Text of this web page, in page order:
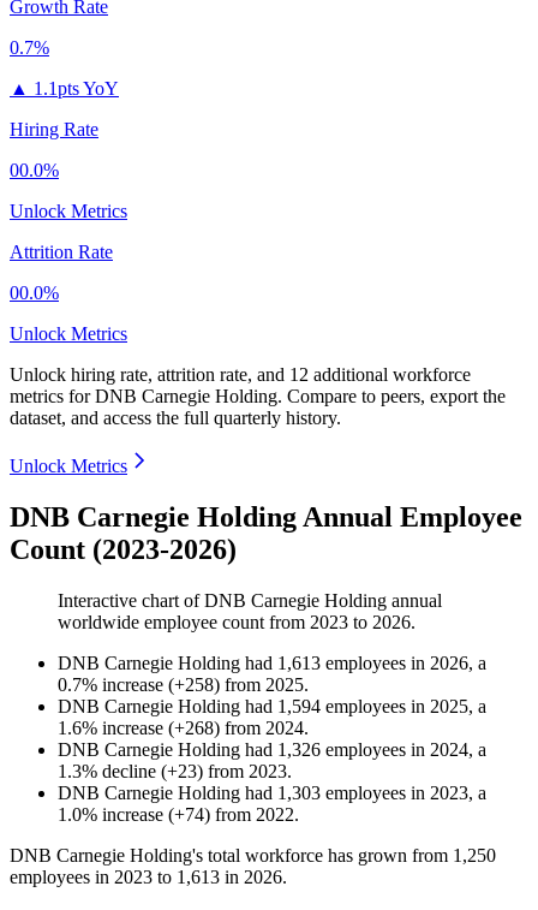
Growth Rate
0.7%
▲ 1.1pts YoY
Hiring Rate
00.0%
Unlock Metrics
Attrition Rate
00.0%
Unlock Metrics
Unlock hiring rate, attrition rate, and 12 additional workforce
metrics forDNB Carnegie Holding. Compare to peers, export the
dataset, and access the full quarterly history.
Unlock Metrics
DNB Carnegie Holding Annual Employee
Count (2023-2026)
Interactive chart ofDNB Carnegie Holding annual
worldwide employee count from 2023 to 2026.
DNB Carnegie Holding had 1,613 employees in 2026, a
0.7% increase (+258) from 2025.
DNB Carnegie Holding had 1,594 employees in 2025, a
1.6% increase (+268) from 2024.
DNB Carnegie Holding had 1,326 employees in 2024, a
1.3% decline (+23) from 2023.
DNB Carnegie Holding had 1,303 employees in 2023, a
1.0% increase (+74) from 2022.
DNB Carnegie Holding's total workforce has grown from 1,250
employees in 2023 to 1,613 in 2026.